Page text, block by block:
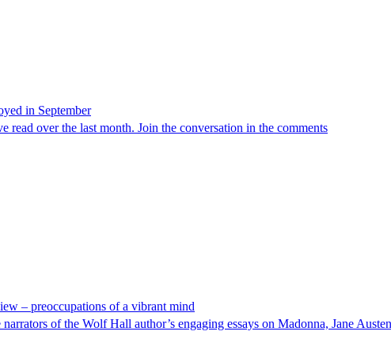
in September
read over the last month. Join the conversation in the comments
– preoccupations of a vibrant mind
of the Wolf Hall author’s engaging essays on Madonna, Jane